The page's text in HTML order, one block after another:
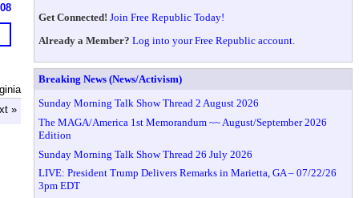
»
Get Connected! Join Free Republic Today!
Already a Member? Log into your Free Republic account.
Breaking News (News/Activism)
Sunday Morning Talk Show Thread 2 August 2026
The MAGA/America 1st Memorandum ~~ August/September 2026
Edition
Sunday Morning Talk Show Thread 26 July 2026
LIVE: President Trump Delivers Remarks in Marietta, GA – 07/22/26
3pm EDT